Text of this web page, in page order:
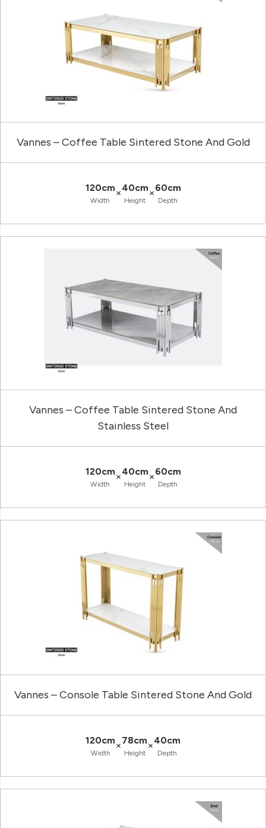
Vannes – Coffee Table Sintered Stone And Gold
120cm
Width
×40cm
Height
×60cm
Depth
Vannes – Coffee Table Sintered Stone And
Stainless Steel
120cm
Width
×40cm
Height
×60cm
Depth
Vannes – Console Table Sintered Stone And Gold
120cm
Width
×78cm
Height
×40cm
Depth